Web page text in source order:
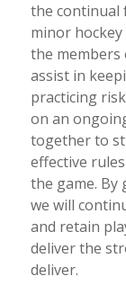
the continual
minor
the members
assist in
practicing
on an
together to
effective
the game.
we will
and retain
deliver the
deliver.